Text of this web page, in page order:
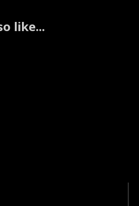
like...